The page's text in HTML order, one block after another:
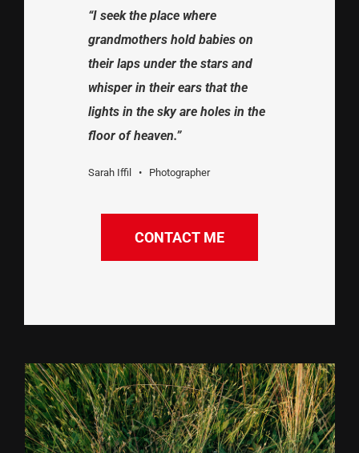
“I seek the place where
grandmothers hold babies on
their laps under the stars and
whisper in their ears that the
lights in the sky are holes in the
floor of heaven.”
Sarah Iffil • Photographer
CONTACT ME